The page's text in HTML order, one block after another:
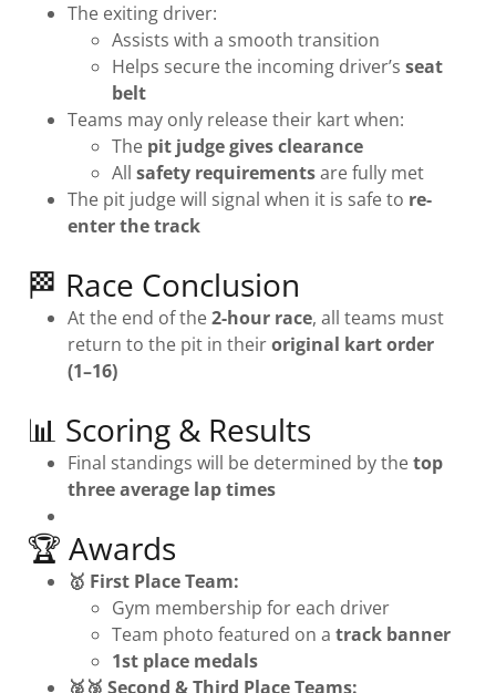
The exiting driver:
Assists with a smooth transition
Helps secure the incoming driver’s seat
belt
Teams may only release their kart when:
The pit judge gives clearance
All safety requirementsare fully met
The pit judge will signal when it is safe to re-
enter the track
🏁 Race Conclusion
At the end of the2-hour race, all teams must
return to the pit in theiroriginal kart order
(1–16)
📊 Scoring & Results
Final standings will be determined by thetop
three average lap times
🏆 Awards
🥇 First Place Team:
Gym membership for each driver
Team photo featured on a track banner
1st place medals
🥈🥉 Second & Third Place Teams: